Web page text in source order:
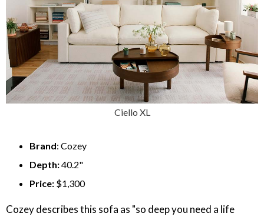
Ciello XL
Brand: Cozey
Depth:40.2"
Price: $1,300
Cozey describes this sofa as "so deep you need a life